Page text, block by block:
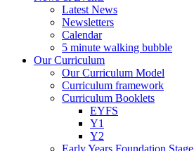
Latest News
Newsletters
Calendar
5 minute walking bubble
Our Curriculum
Our Curriculum Model
Curriculum framework
Curriculum Booklets
EYFS
Y1
Y2